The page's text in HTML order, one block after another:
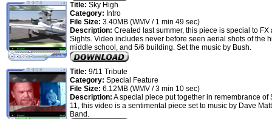
Title: Sky High
Category: Intro
File Size: 3.40MB (WMV / 1 min 49 sec)
Description: Created last summer, this piece is special to FX
Sights. Video includes never before seen aerial shots of the
middle school, and 5/6 building. Set the music by Bush.
Title: 9/11 Tribute
Category: Special Feature
File Size: 6.12MB (WMV / 3 min 10 sec)
Description: A special piece put together in remembrance of
11, this video is a sentimental piece set to music by Dave
Band.